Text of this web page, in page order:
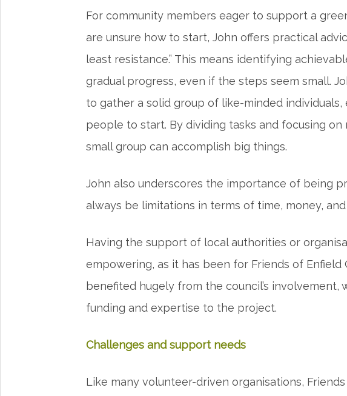
For community members eager to support a
are unsure how to start, John offers practical
least resistance.” This means identifying
gradual progress, even if the steps seem small.
to gather a solid group of like-minded individuals,
people to start. By dividing tasks and focusing on
small group can accomplish big things.
John also underscores the importance of being
always be limitations in terms of time, money,
Having the support of local authorities or
empowering, as it has been for Friends of Enfield
benefited hugely from the council’s involvement,
funding and expertise to the project.
Challenges and support needs
Like many volunteer-driven organisations,